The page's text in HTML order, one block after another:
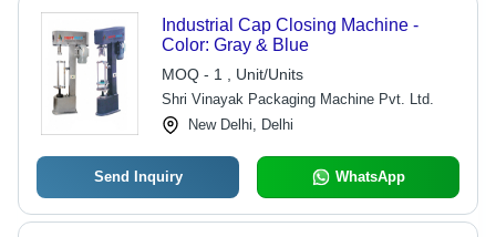
Industrial Cap Closing Machine -
Color: Gray & Blue
MOQ - 1 , Unit/Units
Shri Vinayak Packaging Machine Pvt. Ltd.
New Delhi, Delhi
Send Inquiry WhatsApp